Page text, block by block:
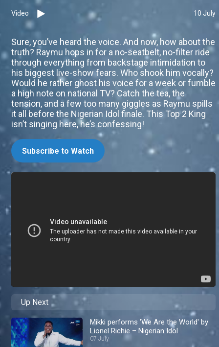
Video 10 July
Sure, you’ve heard the voice. And now, how about the
truth? Raymu hops in for a no-seatbelt, no-filter ride
through everything from backstage intimidation to
his biggest live-show fears. Who shook him vocally?
Would he rather ghost his voice for a week or fumble
a high note on national TV? Catch the tea, the
tension, and a few too many giggles as Raymu spills
it all before the Nigerian Idol finale. This Top 2 King
isn’t singing here, he’s confessing!
Subscribe to Watch
Up Next
Mikki performs 'We Are the World' by
Lionel Richie – Nigerian Idol
07 July